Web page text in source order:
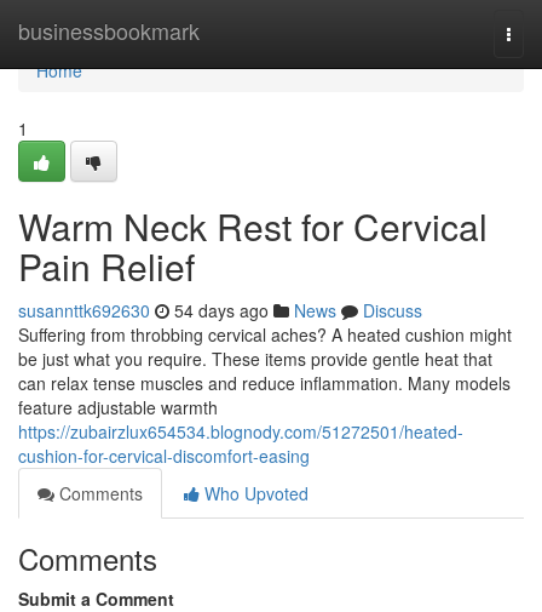
businessbookmark
Home
Home
1
Warm Neck Rest for Cervical
Pain Relief
susannttk692630 54 days ago News
Discuss
Suffering from throbbing cervical aches? A heated cushion might
be just what you require. These items provide gentle heat that
can relax tense muscles and reduce inflammation. Many models
feature adjustable warmth
https://zubairzlux654534.blognody.com/51272501/heated-
cushion-for-cervical-discomfort-easing
Comments
Who Upvoted
Comments
Submit a Comment